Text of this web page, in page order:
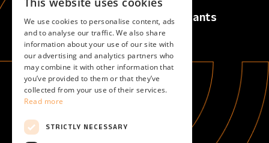
Calls
Active Calls
Upcoming Calls
Closed Calls
For Applicants
Overview
For Evaluators
Become an evaluator
We use cookies to personalise content, ads
and to analyse our traffic. We also share
information about your use of our site with
our advertising and analytics partners who
may combine it with other information that
you’ve provided to them or that they’ve
collected from your use of their services.
Read more
STRICTLY NECESSARY